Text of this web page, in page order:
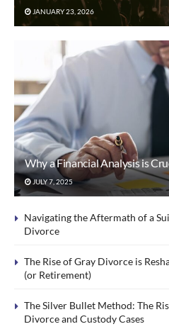
JANUARY 23, 2026
Why a Financial Analysis is
JULY 7, 2025
Navigating the Aftermath of a
Divorce
The Rise of Gray Divorce is
(or Retirement)
The Silver Bullet Method: The
Divorce and Custody Cases